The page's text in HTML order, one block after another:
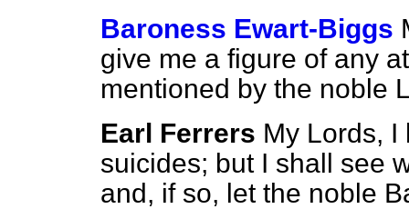
Baroness Ewart-Biggs
give me a figure of any
mentioned by the noble
Earl Ferrers My Lords, I
suicides; but I shall see
and, if so, let the noble